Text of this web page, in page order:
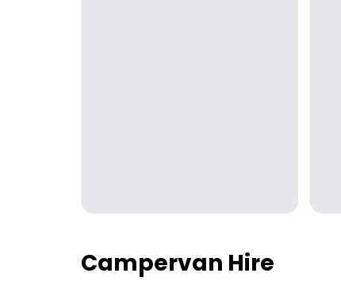
Campervan Hire